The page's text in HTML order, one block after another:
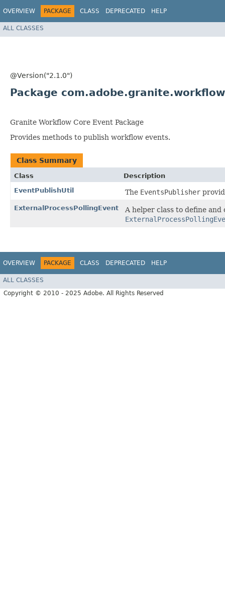
OVERVIEW PACKAGE CLASS DEPRECATED HELP
ALL CLASSES
@Version("2.1.0")
Package
Granite Workflow Core Event Package
Provides methods to publish workflow events.
Class Summary
Class
Description
EventPublishUtil
The EventsPublisher
ExternalProcessPollingEvent
A helper class to define
OVERVIEW PACKAGE CLASS DEPRECATED HELP
ALL CLASSES
Copyright © 2010 - 2025 Adobe. All Rights Reserved